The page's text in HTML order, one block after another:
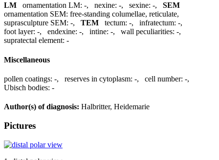
LM ornamentation LM: -, nexine: -, sexine: -, SEM
ornamentation SEM: free-standing columellae, reticulate,
suprasculpture SEM: -, TEM tectum: -, infratectum: -,
foot layer: -, endexine: -, intine: -, wall peculiarities: -,
supratectal element: -
Miscellaneous
pollen coatings: -, reserves in cytoplasm: -, cell number: -,
Ubisch bodies: -
Author(s) of diagnosis: Halbritter, Heidemarie
Pictures